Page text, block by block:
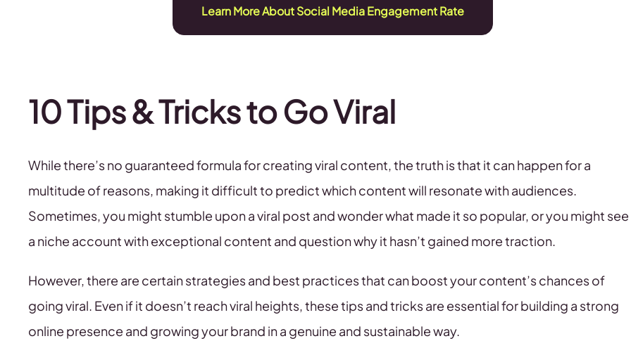
Learn More About Social Media Engagement Rate
10 Tips & Tricks to Go Viral
While there’s no guaranteed formula for creating viral content, the truth is that it can happen for a
multitude of reasons, making it difficult to predict which content will resonate with audiences.
Sometimes, you might stumble upon a viral post and wonder what made it so popular, or you might see
a niche account with exceptional content and question why it hasn’t gained more traction.
However, there are certain strategies and best practices that can boost your content’s chances of
going viral. Even if it doesn’t reach viral heights, these tips and tricks are essential for building a strong
online presence and growing your brand in a genuine and sustainable way.